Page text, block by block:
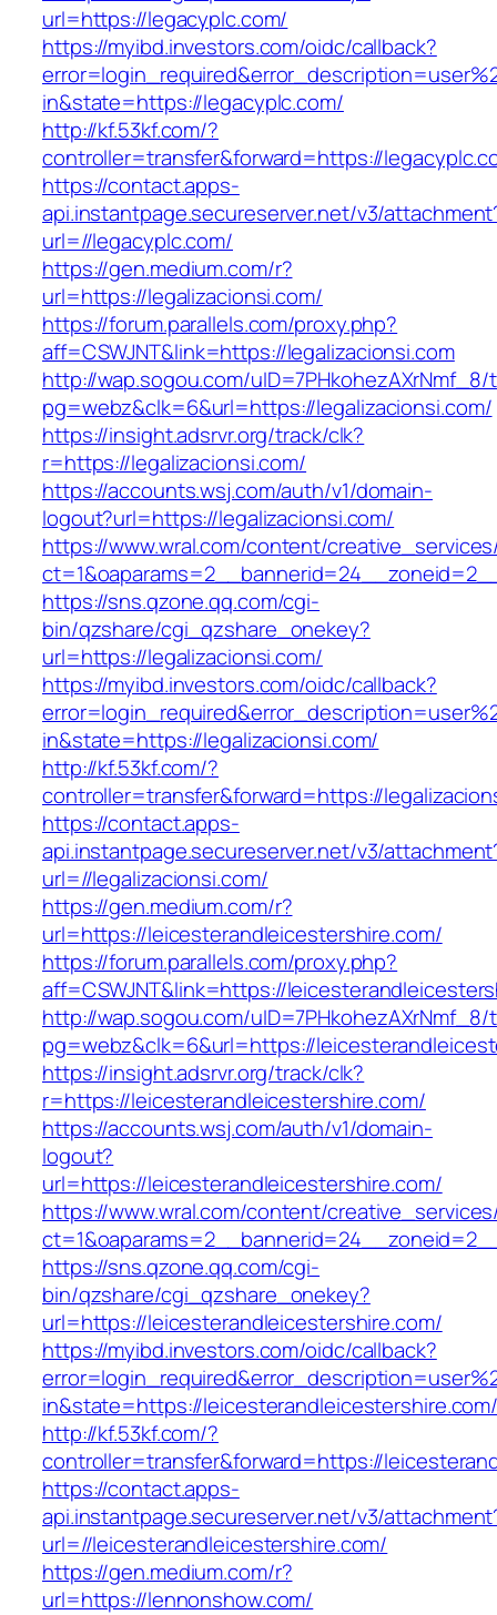
url=https://legacyplc.com/
https://myibd.investors.com/oidc/callback?
in&state=https://legacyplc.com/
http://kf.53kf.com/?
controller=transfer&forward=https://
https://contact.apps-
api.instantpage.secureserver.net/v3/
url=//legacyplc.com/
https://gen.medium.com/r?
url=https://legalizacionsi.com/
https://forum.parallels.com/proxy.php?
aff=CSWJNT&link=https://legalizacionsi.com
http://wap.sogou.com/uID=7PHkohezAXrNmf_8/
pg=webz&clk=6&url=https://legalizacionsi.com/
https://insight.adsrvr.org/track/clk?
r=https://legalizacionsi.com/
https://accounts.wsj.com/auth/v1/domain-
logout?url=https://legalizacionsi.com/
https://www.wral.com/content/
https://sns.qzone.qq.com/cgi-
bin/qzshare/cgi_qzshare_onekey?
url=https://legalizacionsi.com/
https://myibd.investors.com/oidc/callback?
in&state=https://legalizacionsi.com/
http://kf.53kf.com/?
controller=transfer&forward=https://
https://contact.apps-
api.instantpage.secureserver.net/v3/
url=//legalizacionsi.com/
https://gen.medium.com/r?
url=https://leicesterandleicestershire.com/
https://forum.parallels.com/proxy.php?
aff=CSWJNT&link=https://
http://wap.sogou.com/uID=7PHkohezAXrNmf_8/
pg=webz&clk=6&url=https://
https://insight.adsrvr.org/track/clk?
r=https://leicesterandleicestershire.com/
https://accounts.wsj.com/auth/v1/domain-
logout?
url=https://leicesterandleicestershire.com/
https://www.wral.com/content/
https://sns.qzone.qq.com/cgi-
bin/qzshare/cgi_qzshare_onekey?
url=https://leicesterandleicestershire.com/
https://myibd.investors.com/oidc/callback?
in&state=https://
http://kf.53kf.com/?
controller=transfer&forward=https://
https://contact.apps-
api.instantpage.secureserver.net/v3/
url=//leicesterandleicestershire.com/
https://gen.medium.com/r?
url=https://lennonshow.com/